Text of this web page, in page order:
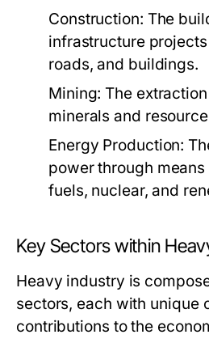
Construction: The
infrastructure
roads, and buildings.
Mining: The
minerals and
Energy Production:
power through
fuels, nuclear, and
Key Sectors within
Heavy industry is
sectors, each with unique
contributions to the